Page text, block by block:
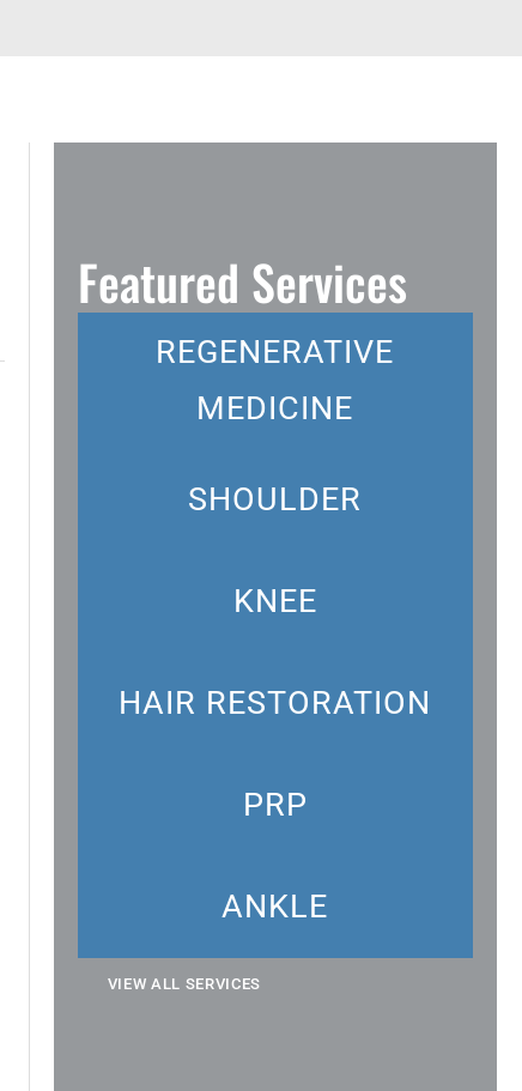
Featured Services
REGENERATIVE
MEDICINE
SHOULDER
KNEE
HAIR RESTORATION
PRP
ANKLE
VIEW ALL SERVICES